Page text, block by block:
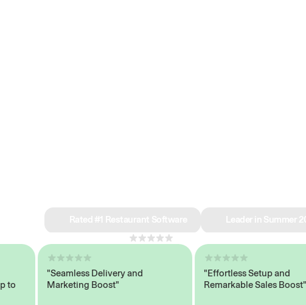
"Seamless Delivery and
Marketing Boost"
"Effortless Setup and
Remarkable Sales Boost"